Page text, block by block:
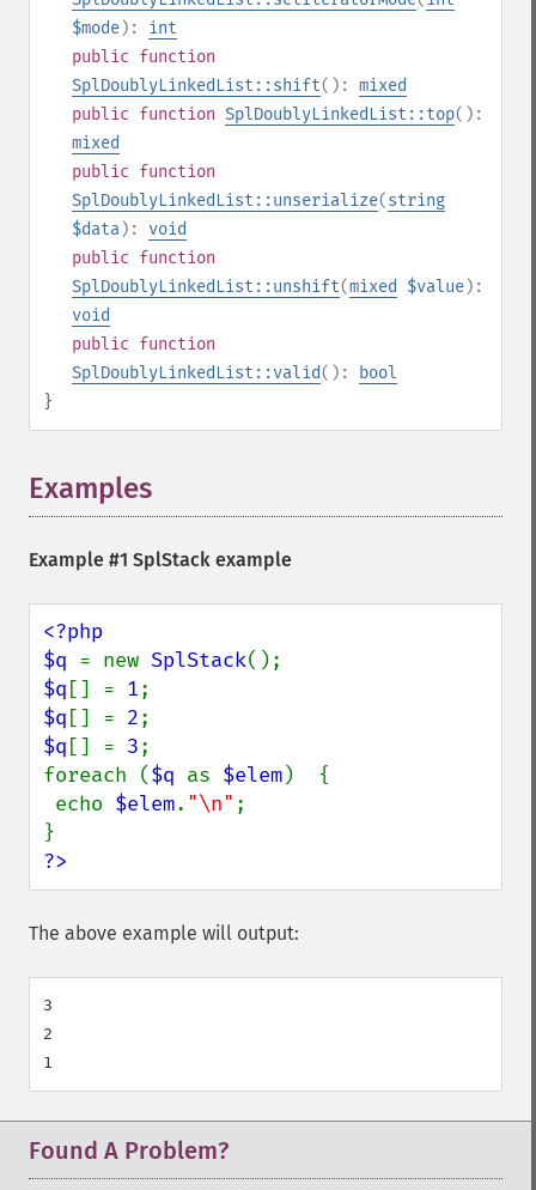
$mode): int
public function
SplDoublyLinkedList::shift(): mixed
public function SplDoublyLinkedList::top():
mixed
public function
SplDoublyLinkedList::unserialize(string
$data): void
public function
SplDoublyLinkedList::unshift(mixed $value):
void
public function
SplDoublyLinkedList::valid():
bool
}
Examples
Example #1 SplStack example
<?php
$q = new SplStack
$q [] = 1
$q [] = 2
$q [] = 3;
foreach ($q as $elem)  {
echo $elem. "\n" ;
?>
The above example will output:
3
2
Found A Problem?